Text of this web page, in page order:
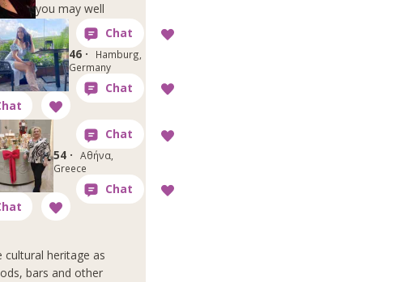
46 ·
Hamburg,
Germany
54 ·
Αθήνα,
Greece
you may well
heritage as
bars and other